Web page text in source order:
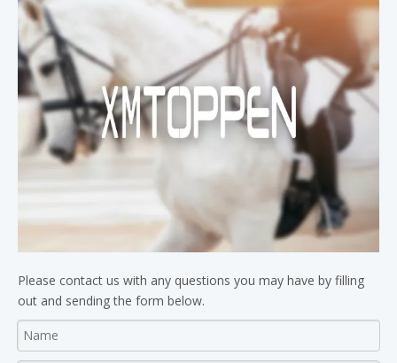
Please contact us with any questions you may have by filling
out and sending the form below.